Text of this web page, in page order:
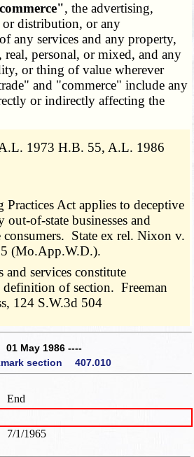
, the advertising,
or distribution, or any
any services and any property,
personal, or mixed, and any
or thing of value wherever
and "commerce" include any
or indirectly affecting the
1973 H.B. 55, A.L. 1986
Act applies to deceptive
out-of-state businesses and
State ex rel. Nixon v.
(Mo.App.W.D.).
services constitute
of section. Freeman
124 S.W.3d 504
May 1986 ----
section 407.010
End
7/1/1965